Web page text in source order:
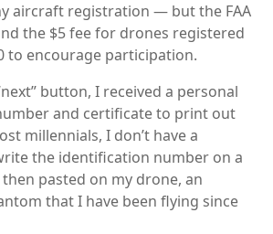
aircraft registration — but the FAA
the $5 fee for drones registered
to encourage participation.
button, I received a personal
and certificate to print out
millennials, I don’t have a
the identification number on a
pasted on my drone, an
that I have been flying since